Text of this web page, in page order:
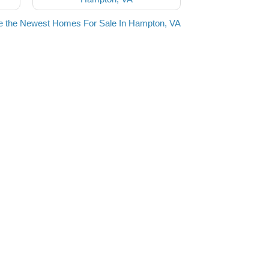
the Newest Homes For Sale In Hampton, VA